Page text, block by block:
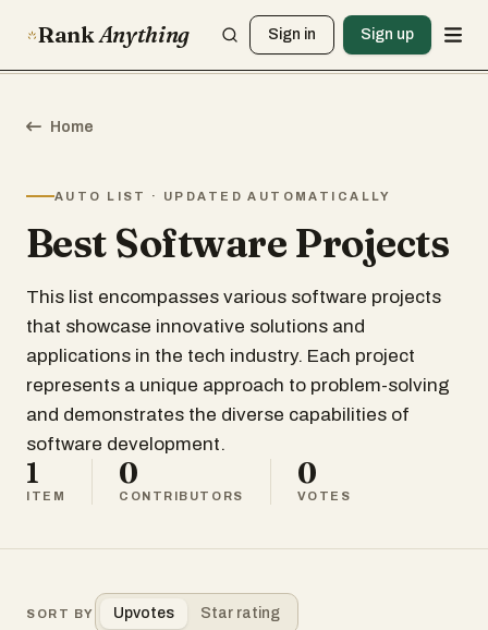
RankAnything Sign in Sign up
Home
AUTO LIST · UPDATED AUTOMATICALLY
Best Software Projects
This list encompasses various software projects
that showcase innovative solutions and
applications in the tech industry. Each project
represents a unique approach to problem-solving
and demonstrates the diverse capabilities of
software development.
1
ITEM
0
CONTRIBUTORS
0
VOTES
SORT BY Upvotes Star rating